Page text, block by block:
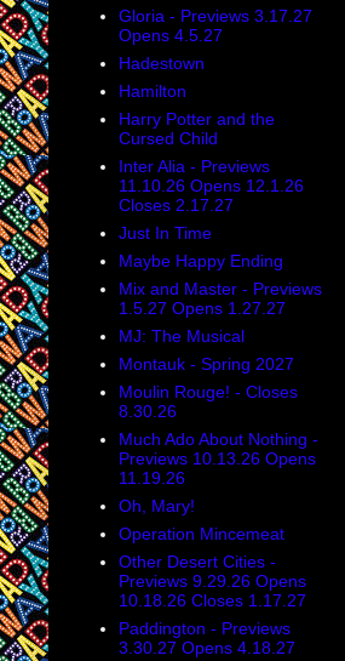
Gloria - Previews 3.17.27
Opens 4.5.27
Hadestown
Hamilton
Harry Potter and the
Cursed Child
Inter Alia - Previews
11.10.26 Opens 12.1.26
Closes 2.17.27
Just In Time
Maybe Happy Ending
Mix and Master - Previews
1.5.27 Opens 1.27.27
MJ: The Musical
Montauk - Spring 2027
Moulin Rouge! - Closes
8.30.26
Much Ado About Nothing -
Previews 10.13.26 Opens
11.19.26
Oh, Mary!
Operation Mincemeat
Other Desert Cities -
Previews 9.29.26 Opens
10.18.26 Closes 1.17.27
Paddington - Previews
3.30.27 Opens 4.18.27